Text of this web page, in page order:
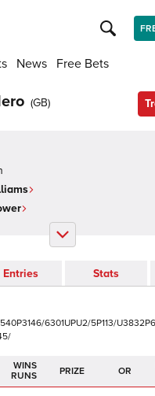
News Free Bets
(GB)
Entries Stats
540P3146/6301UPU2/5P113/U3832P6
5/
WINS
RUNS
PRIZE OR